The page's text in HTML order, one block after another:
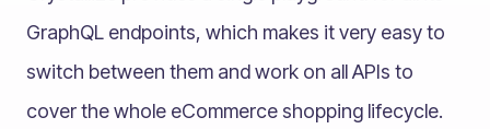
GraphQL endpoints, which makes it very easy to
switch between them and work on all APIs to
cover the whole eCommerce shopping lifecycle.